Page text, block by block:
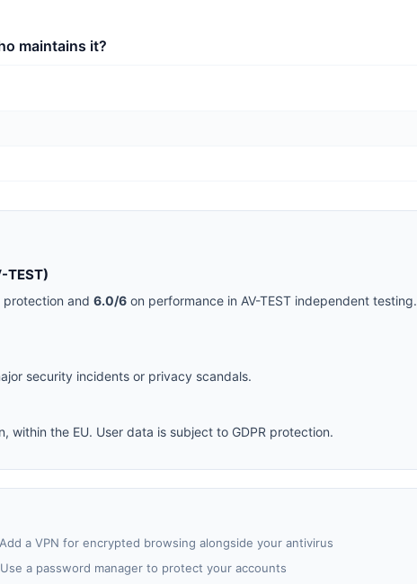
maintains it?
TEST)
protection and 6.0/6 on performance in AV-TEST independent testing.
security incidents or privacy scandals.
within the EU. User data is subject to GDPR protection.
Add a VPN for encrypted browsing alongside your antivirus
Use a password manager to protect your accounts